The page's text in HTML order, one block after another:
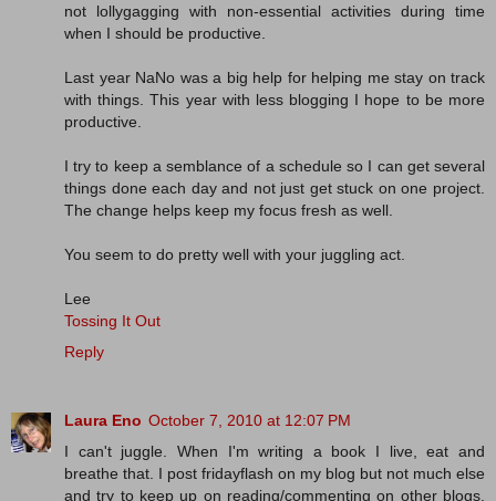
not lollygagging with non-essential activities during time
when I should be productive.
Last year NaNo was a big help for helping me stay on track
with things. This year with less blogging I hope to be more
productive.
I try to keep a semblance of a schedule so I can get several
things done each day and not just get stuck on one project.
The change helps keep my focus fresh as well.
You seem to do pretty well with your juggling act.
Lee
Tossing It Out
Reply
Laura Eno October 7, 2010 at 12:07 PM
I can't juggle. When I'm writing a book I live, eat and
breathe that. I post fridayflash on my blog but not much else
and try to keep up on reading/commenting on other blogs.